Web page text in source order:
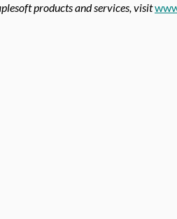
products and services, visit